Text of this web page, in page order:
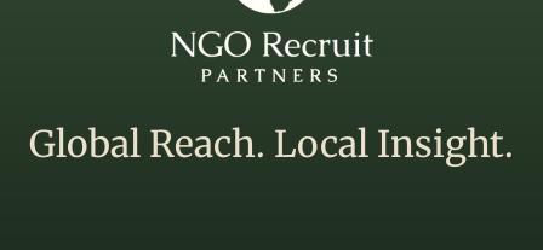
Global Reach. Local Insight.